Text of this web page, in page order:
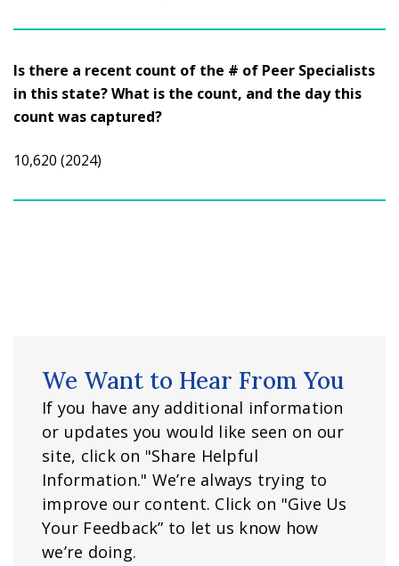
Is there a recent count of the # of Peer Specialists
in this state? What is the count, and the day this
count was captured?
10,620 (2024)
We Want to Hear From You
If you have any additional information
or updates you would like seen on our
site, click on "Share Helpful
Information." We’re always trying to
improve our content. Click on "Give Us
Your Feedback” to let us know how
we’re doing.